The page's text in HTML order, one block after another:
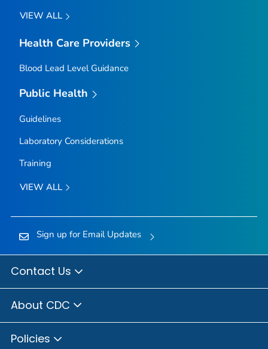
VIEW ALL
Health Care Providers
Blood Lead Level Guidance
Public Health
Guidelines
Laboratory Considerations
Training
VIEW ALL
Sign up for Email Updates
Contact Us
About CDC
Policies